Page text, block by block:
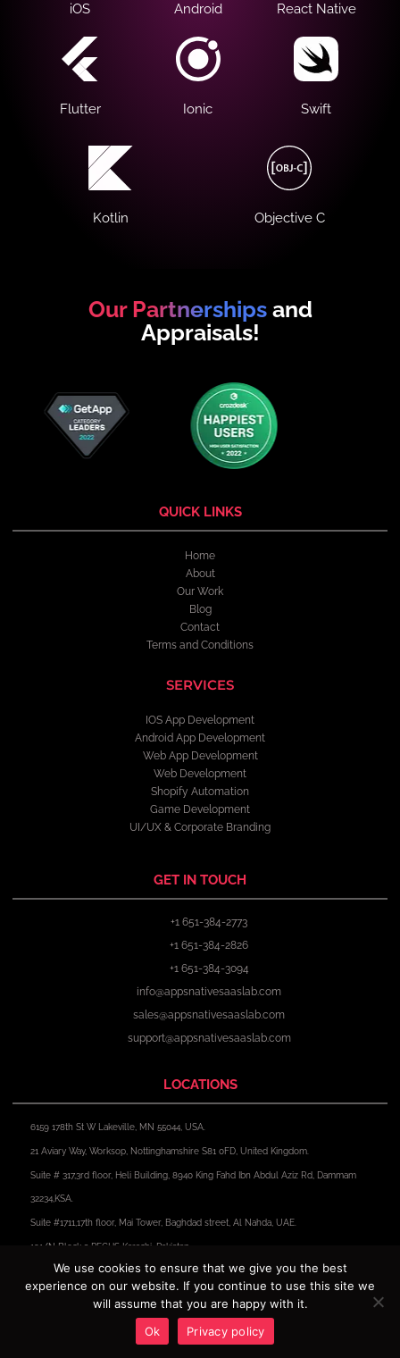
iOS Android React Native
Flutter Ionic Swift
Kotlin Objective C
Our Partnershipsand
Appraisals!
QUICK LINKS
Home
About
Our Work
Blog
Contact
Terms and Conditions
SERVICES
IOS App Development
Android App Development
Web App Development
Web Development
Shopify Automation
Game Development
UI/UX & Corporate Branding
GET IN TOUCH
+1 651-384-2773
+1 651-384-2826
+1 651-384-3094
info@appsnativesaaslab.com
sales@appsnativesaaslab.com
support@appsnativesaaslab.com
LOCATIONS
6159 178th St W Lakeville, MN 55044, USA.
21 Aviary Way, Worksop, Nottinghamshire S81 0FD, United Kingdom.
Suite # 317,3rd floor, Heli Building, 8940 King Fahd Ibn Abdul Aziz Rd, Dammam
32234,KSA.
Suite #1711,17th floor, Mai Tower, Baghdad street, Al Nahda, UAE.
191/N Block 2 PECHS Karachi, Pakistan.
F
a
c
e
X
-
t
w
I
n
s
t
a
L
i
n
k
Copyright © 2024 Apps Native Saas Lab. All Rights Reserved.
We use cookies to ensure that we give you the best
experience on our website. If you continue to use this site we
will assume that you are happy with it.
Ok
Privacy policy